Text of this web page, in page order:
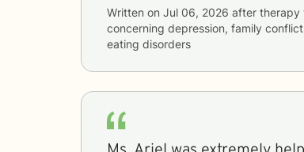
Written on Jul 06, 2026 after therapy
concerning depression, family
eating disorders